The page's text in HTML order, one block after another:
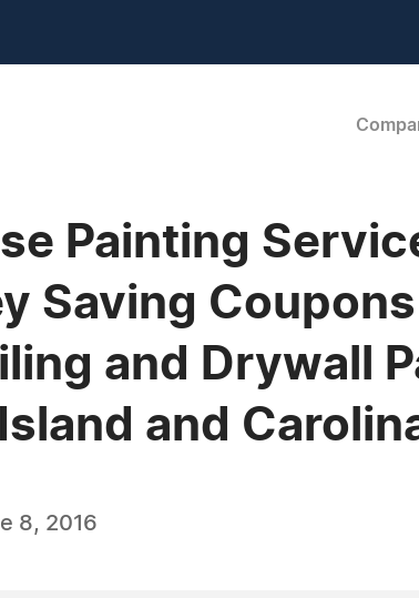
Painting
Saving
and Drywall
and
8, 2016